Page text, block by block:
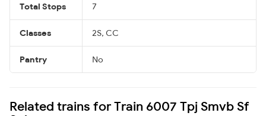
Total Stops 7
Classes 2S, CC
Pantry No
Related trains for Train 6007 Tpj Smvb Sf